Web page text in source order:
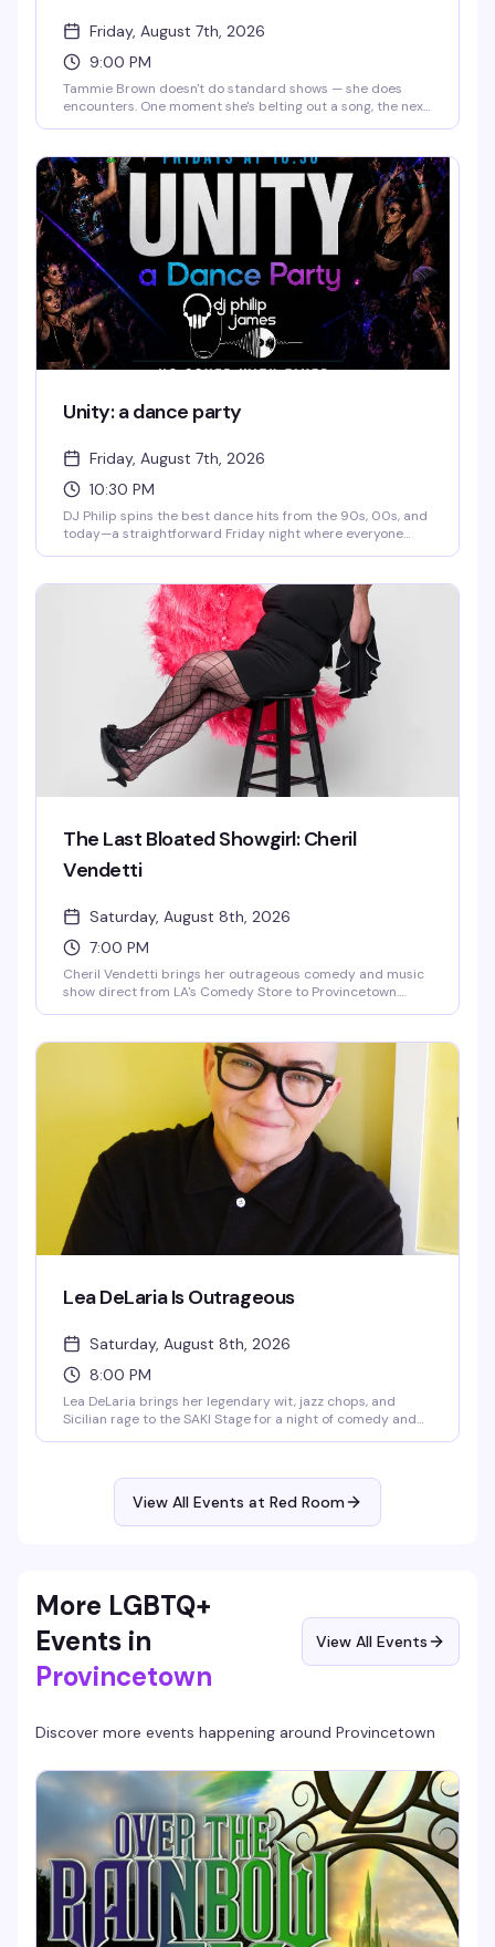
Friday, August 7th, 2026
9:00 PM
Tammie Brown doesn't do standard shows — she does
encounters. One moment she's belting out a song, the next
the planet, a Mahi Mahi dance break, or a story that starts
in Texas and ends somewhere on another planet entirely.
The magic is that you genuinely never know what's coming,
and that's exactly the point.
Unity: a dance party
Friday, August 7th, 2026
10:30 PM
DJ Philip spins the best dance hits from the 90s, 00s, and
today—a straightforward Friday night where everyone
The Last Bloated Showgirl: Cheril
Vendetti
Saturday, August 8th, 2026
7:00 PM
Cheril Vendetti brings her outrageous comedy and music
show direct from LA's Comedy Store to Provincetown.
delivered with a bigger-than-life stage presence. This is
the kind of show where you genuinely don't know what's
coming next — and that's exactly the point.
Lea DeLaria Is Outrageous
Saturday, August 8th, 2026
8:00 PM
Lea DeLaria brings her legendary wit, jazz chops, and
Sicilian rage to the SAKI Stage for a night of comedy and
the kind of fearless energy that's defined her four-decade
View All Events at Red Room
More LGBTQ+
Events in
Provincetown
View All Events
Discover more events happening around Provincetown